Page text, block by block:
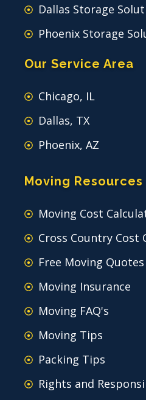
Dallas Storage
Phoenix Storage
Our Service Area
Chicago, IL
Dallas, TX
Phoenix, AZ
Moving Resources
Moving Cost
Cross Country Cost
Free Moving Quotes
Moving Insurance
Moving FAQ's
Moving Tips
Packing Tips
Rights and